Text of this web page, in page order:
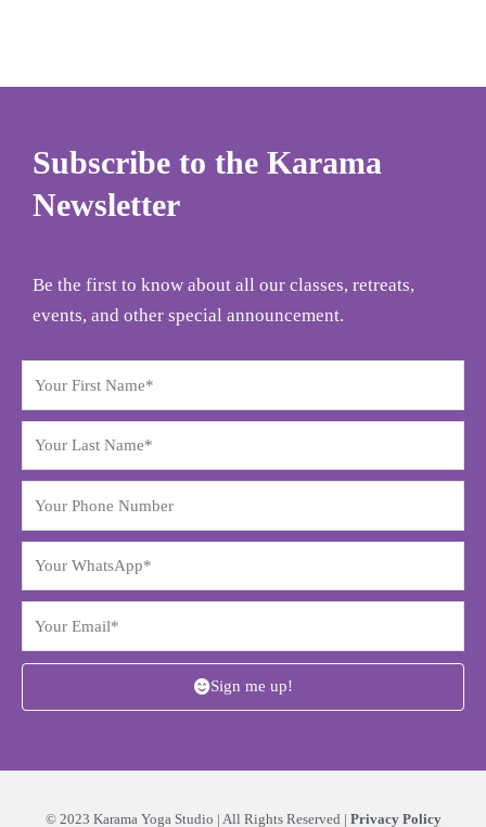
Subscribe to the Karama
Newsletter
Be the first to know about all our classes, retreats,
events, and other special announcement.
Sign me up!
© 2023 Karama Yoga Studio | All Rights Reserved | Privacy Policy